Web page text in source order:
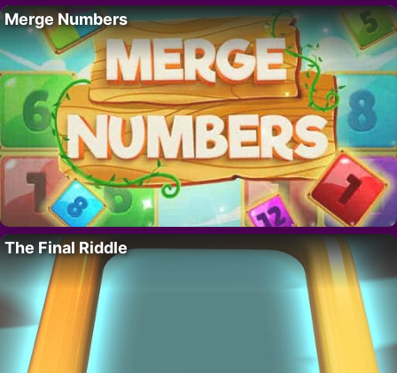
Merge Numbers
The Final Riddle